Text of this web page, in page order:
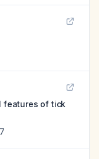
features of tick